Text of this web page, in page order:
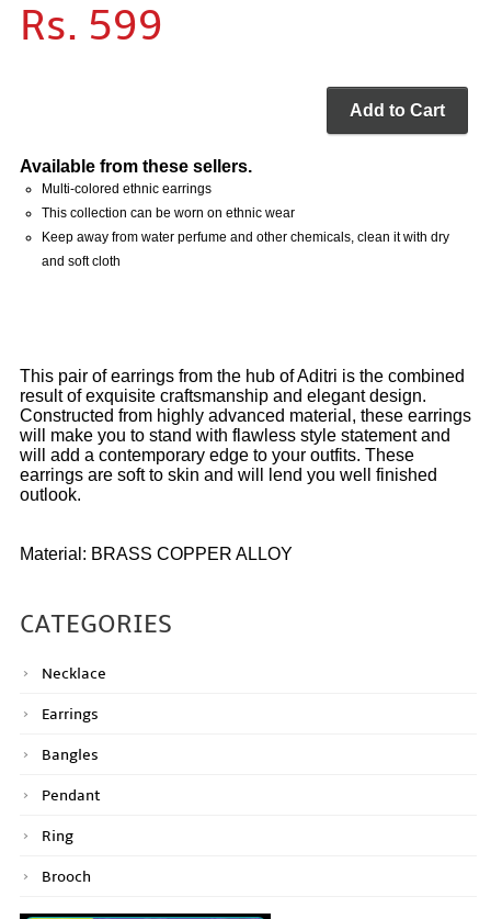
Rs. 599
Add to Cart
Available from these sellers.
Multi-colored ethnic earrings
This collection can be worn on ethnic wear
Keep away from water perfume and other chemicals, clean it with dry
and soft cloth
This pair of earrings from the hub of Aditri is the combined
result of exquisite craftsmanship and elegant design.
Constructed from highly advanced material, these earrings
will make you to stand with flawless style statement and
will add a contemporary edge to your outfits. These
earrings are soft to skin and will lend you well finished
outlook.
Material: BRASS COPPER ALLOY
CATEGORIES
Necklace
Earrings
Bangles
Pendant
Ring
Brooch